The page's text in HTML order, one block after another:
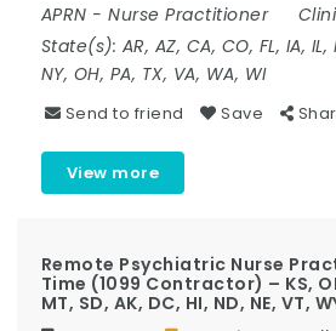
APRN -Nurse Practitioner
State(s): AR, AZ, CA, CO, FL, IA,
NY, OH, PA, TX, VA, WA, WI
Send to friend Save
View more
Remote Psychiatric Nurse
Time (1099 Contractor) – KS,
MT, SD, AK, DC, HI, ND, NE, VT,